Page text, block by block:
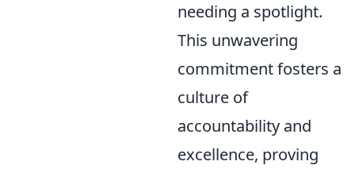
needing a spotlight.
This unwavering
commitment fosters a
culture of
accountability and
excellence, proving